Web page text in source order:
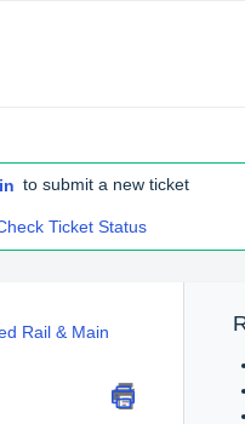
to submit a new ticket
Ticket Status
Rail & Main